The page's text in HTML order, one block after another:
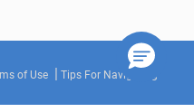
of Use Tips For Navigating